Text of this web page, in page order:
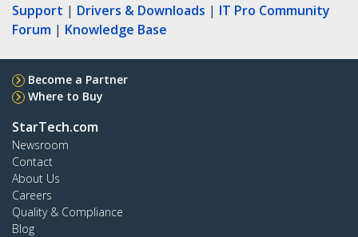
Support | Drivers & Downloads | IT Pro Community
Forum | Knowledge Base
Become a Partner
Where to Buy
StarTech.com
Newsroom
Contact
About Us
Careers
Quality & Compliance
Blog